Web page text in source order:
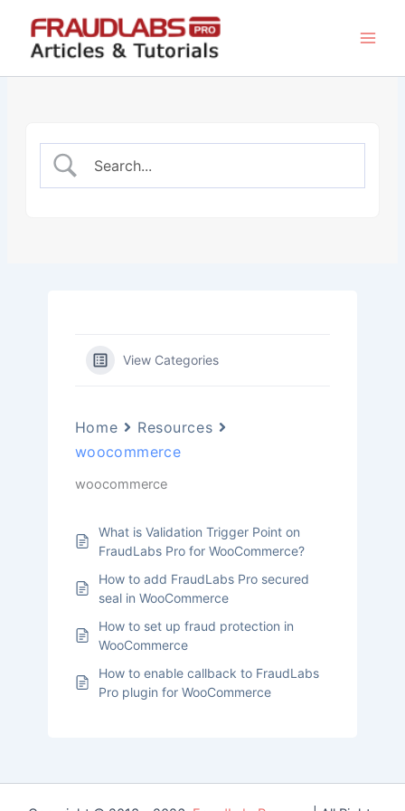
content
View Categories
Home
Resources
woocommerce
woocommerce
What is Validation Trigger Point on
FraudLabs Pro for WooCommerce?
How to add FraudLabs Pro secured
seal in WooCommerce
How to set up fraud protection in
WooCommerce
How to enable callback to FraudLabs
Pro plugin for WooCommerce